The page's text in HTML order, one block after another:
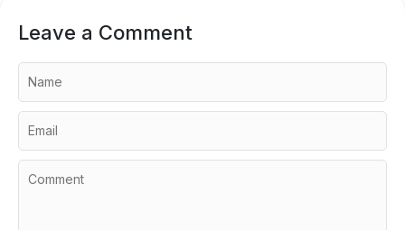
Leave a Comment